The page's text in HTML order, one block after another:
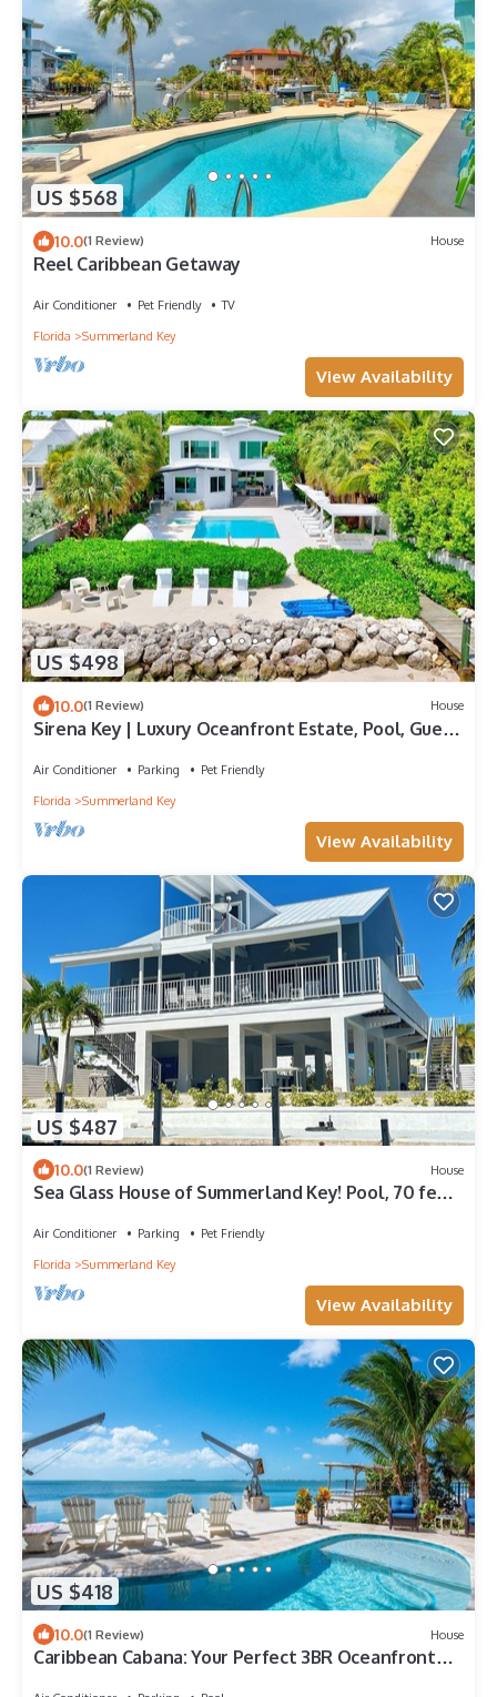
US $568
10.0(1 Review) House
Reel Caribbean Getaway
Air Conditioner Pet Friendly
TV
Florida
Summerland Key
View Availability
US $498
10.0(1 Review) House
Sirena Key | Luxury Oceanfront Estate, Pool, Guest
Air Conditioner Parking
Pet Friendly
Florida
Summerland Key
View Availability
US $487
10.0(1 Review) House
Sea Glass House of Summerland Key! Pool, 70 feet
Air Conditioner Parking
Pet Friendly
Florida
Summerland Key
View Availability
US $418
10.0(1 Review) House
Caribbean Cabana: Your Perfect 3BR Oceanfront